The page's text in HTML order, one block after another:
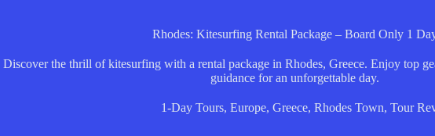
Rhodes: Kitesurfing Rental Package – Board Only 1
Discover the thrill of kitesurfing with a rental package in Rhodes, Greece. Enjoy top
guidance for an unforgettable day.
1-Day Tours, Europe, Greece, Rhodes Town, Tour